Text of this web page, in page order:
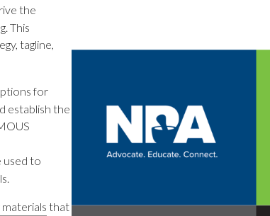
the
This
tagline,
for
establish the
used to
that